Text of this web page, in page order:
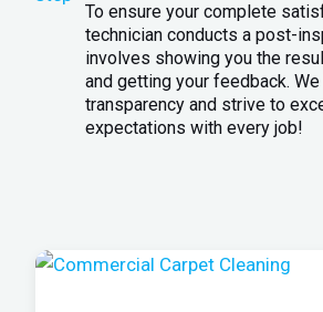
To ensure your complete
technician conducts a post-
involves showing you the
and getting your feedback.
transparency and strive to
expectations with every job!